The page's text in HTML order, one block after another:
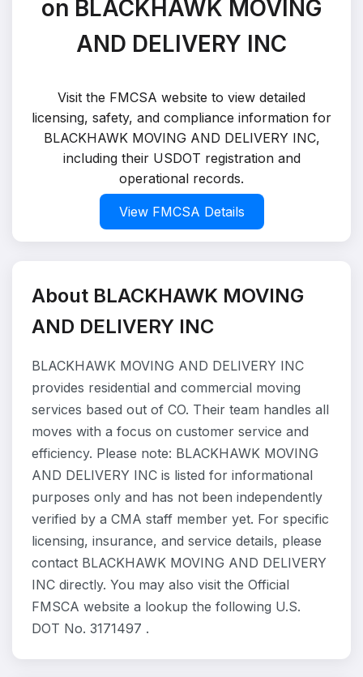
on BLACKHAWK MOVING
AND DELIVERY INC
Visit the FMCSA website to view detailed
licensing, safety, and compliance information for
BLACKHAWK MOVING AND DELIVERY INC,
including their USDOT registration and
operational records.
View FMCSA Details
About BLACKHAWK MOVING
AND DELIVERY INC
BLACKHAWK MOVING AND DELIVERY INC
provides residential and commercial moving
services based out of CO. Their team handles all
moves with a focus on customer service and
efficiency. Please note: BLACKHAWK MOVING
AND DELIVERY INC is listed for informational
purposes only and has not been independently
verified by a CMA staff member yet. For specific
licensing, insurance, and service details, please
contact BLACKHAWK MOVING AND DELIVERY
INC directly. You may also visit the Official
FMSCA website a lookup the following U.S.
DOT No. 3171497 .